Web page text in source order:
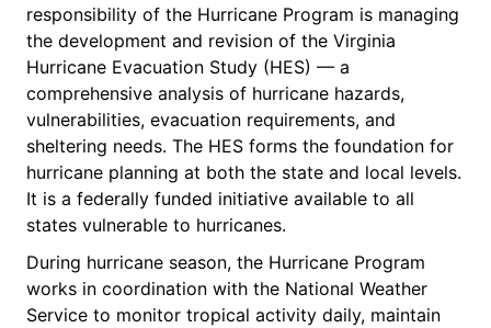
responsibility of the Hurricane Program is managing
the development and revision of the Virginia
Hurricane Evacuation Study (HES) — a
comprehensive analysis of hurricane hazards,
vulnerabilities, evacuation requirements, and
sheltering needs. The HES forms the foundation for
hurricane planning at both the state and local levels.
It is a federally funded initiative available to all
states vulnerable to hurricanes.
During hurricane season, the Hurricane Program
works in coordination with the National Weather
Service to monitor tropical activity daily, maintain